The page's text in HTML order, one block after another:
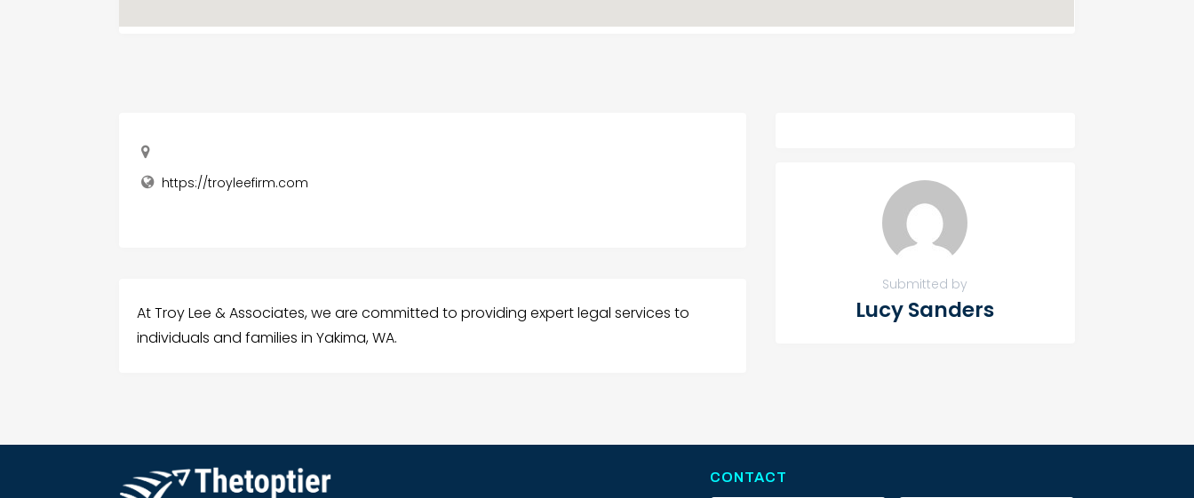
https://troyleefirm.com
At Troy Lee & Associates, we are committed to providing expert legal services to
individuals and families in Yakima, WA.
Submitted by
Lucy Sanders
CONTACT